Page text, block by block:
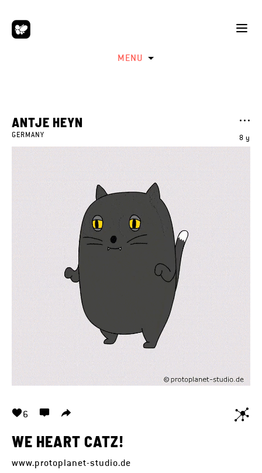
MENU
8 y
ANTJE HEYN
GERMANY
6
WE HEART CATZ!
www.protoplanet-studio.de